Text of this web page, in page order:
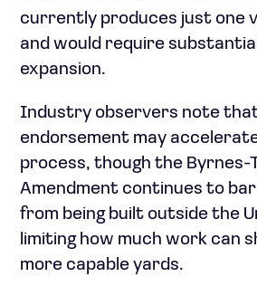
currently produces just one
and would require
expansion.
Industry observers note that
endorsement may
process, though the Byrnes-
Amendment continues to bar
from being built outside the
limiting how much work can
more capable yards.